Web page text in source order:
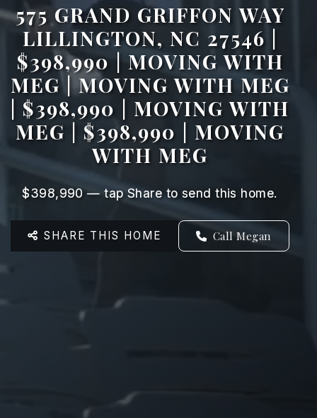
575 GRAND GRIFFON WAY
LILLINGTON, NC 27546 |
$398,990 | MOVING WITH
MEG | MOVING WITH MEG
| $398,990 | MOVING WITH
MEG | $398,990 | MOVING
WITH MEG
$398,990 — tap Share to send this home.
SHARE THIS HOME Call Megan